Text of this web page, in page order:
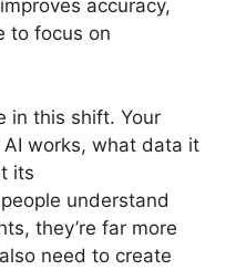
accuracy,
to focus on
in this shift. Your
works, what data it
its
understand
they’re far more
need to create